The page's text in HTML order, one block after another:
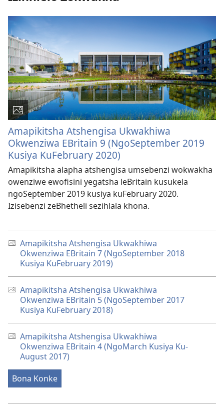
Amapikitsha Atshengisa Ukwakhiwa
Okwenziwa EBritain 9 (NgoSeptember 2019
Kusiya KuFebruary 2020)
Amapikitsha alapha atshengisa umsebenzi wokwakha
owenziwe ewofisini yegatsha leBritain kusukela
ngoSeptember 2019 kusiya kuFebruary 2020.
Izisebenzi zeBhetheli sezihlala khona.
Amapikitsha Atshengisa Ukwakhiwa
Okwenziwa EBritain 7 (NgoSeptember 2018
Kusiya KuFebruary 2019)
Amapikitsha Atshengisa Ukwakhiwa
Okwenziwa EBritain 5 (NgoSeptember 2017
Kusiya KuFebruary 2018)
Amapikitsha Atshengisa Ukwakhiwa
Okwenziwa EBritain 4 (NgoMarch Kusiya Ku-
August 2017)
Bona Konke